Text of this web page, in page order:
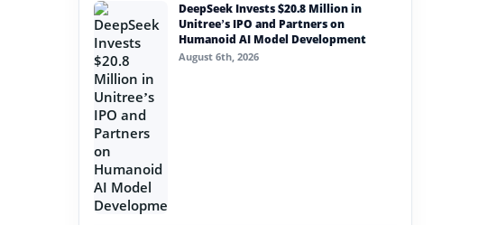
DeepSeek Invests $20.8 Million in
Unitree’s IPO and Partners on
Humanoid AI Model Development
August 6th, 2026